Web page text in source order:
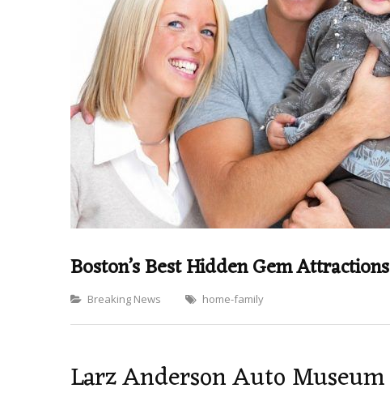
Boston’s Best Hidden Gem Attractions
Categories
Breaking News home-family
Larz Anderson Auto Museum